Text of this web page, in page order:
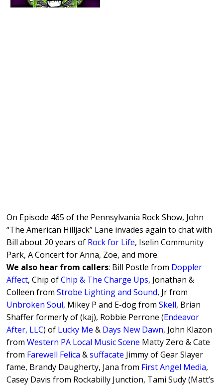
On Episode 465 of the Pennsylvania Rock Show, John
“The American Hilljack” Lane invades again to chat with
Bill about 20 years of Rock for Life, Iselin Community
Park, A Concert for Anna, Zoe, and more.
We also hear from callers: Bill Postle from Doppler
Affect, Chip ofChip & The Charge Ups, Jonathan &
Colleen fromStrobe Lighting and Sound, Jr from
Unbroken Soul, Mikey P and E-dog fromSkell, Brian
Shaffer formerly of (kaj), Robbie Perrone (Endeavor
After, LLC) of Lucky Me & Days New Dawn, John Klazon
fromWestern PA Local Music Scene Matty Zero & Cate
from Farewell Felica &suffacate Jimmy of Gear Slayer
fame, Brandy Daugherty, Jana from First Angel Media,
Casey Davis from Rockabilly Junction, Tami Sudy (Matt’s